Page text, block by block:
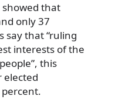
that
only 37
say that “ruling
interests of the
this
elected